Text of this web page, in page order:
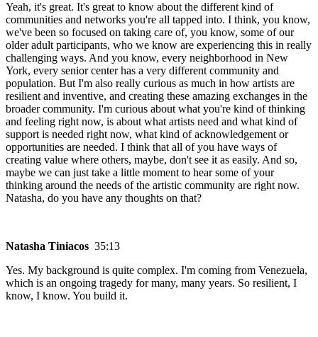
Yeah, it's great. It's great to know about the different kind of
communities and networks you're all tapped into. I think, you know,
we've been so focused on taking care of, you know, some of our
older adult participants, who we know are experiencing this in really
challenging ways. And you know, every neighborhood in New
York, every senior center has a very different community and
population. But I'm also really curious as much in how artists are
resilient and inventive, and creating these amazing exchanges in the
broader community. I'm curious about what you're kind of thinking
and feeling right now, is about what artists need and what kind of
support is needed right now, what kind of acknowledgement or
opportunities are needed. I think that all of you have ways of
creating value where others, maybe, don't see it as easily. And so,
maybe we can just take a little moment to hear some of your
thinking around the needs of the artistic community are right now.
Natasha, do you have any thoughts on that?
Natasha Tiniacos 35:13
Yes. My background is quite complex. I'm coming from Venezuela,
which is an ongoing tragedy for many, many years. So resilient, I
know, I know. You build it.